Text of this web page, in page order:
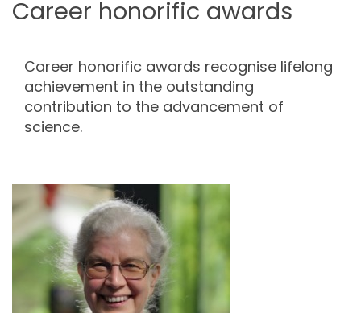
Career honorific awards
Career honorific awards recognise lifelong
achievement in the outstanding
contribution to the advancement of
science.